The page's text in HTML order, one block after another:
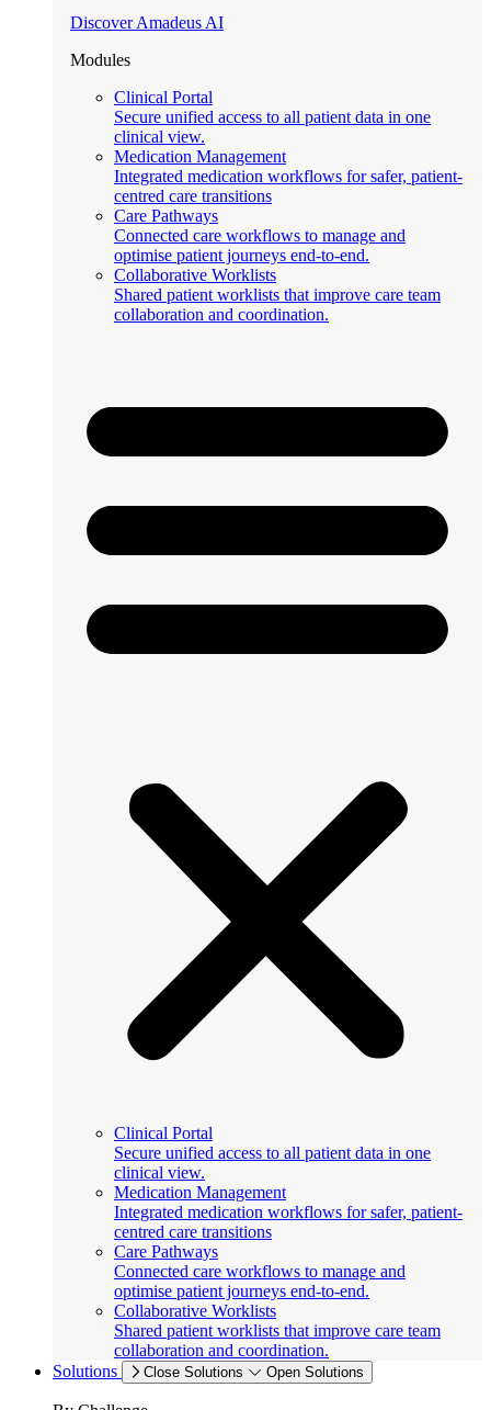
Discover Amadeus AI
Modules
Clinical Portal
Secure unified access to all patient data in one
clinical view.
Medication Management
Integrated medication workflows for safer, patient-
centred care transitions
Care Pathways
Connected care workflows to manage and
optimise patient journeys end-to-end.
Collaborative Worklists
Shared patient worklists that improve care team
collaboration and coordination.
Clinical Portal
Secure unified access to all patient data in one
clinical view.
Medication Management
Integrated medication workflows for safer, patient-
centred care transitions
Care Pathways
Connected care workflows to manage and
optimise patient journeys end-to-end.
Collaborative Worklists
Shared patient worklists that improve care team
collaboration and coordination.
Solutions
Close Solutions Open Solutions